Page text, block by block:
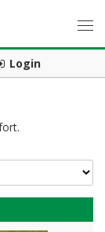
Login